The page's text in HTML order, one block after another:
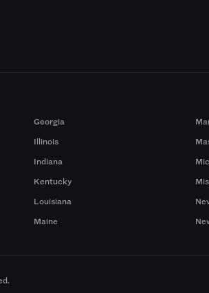
Georgia
Illinois
Indiana
Kentucky
Louisiana
Maine